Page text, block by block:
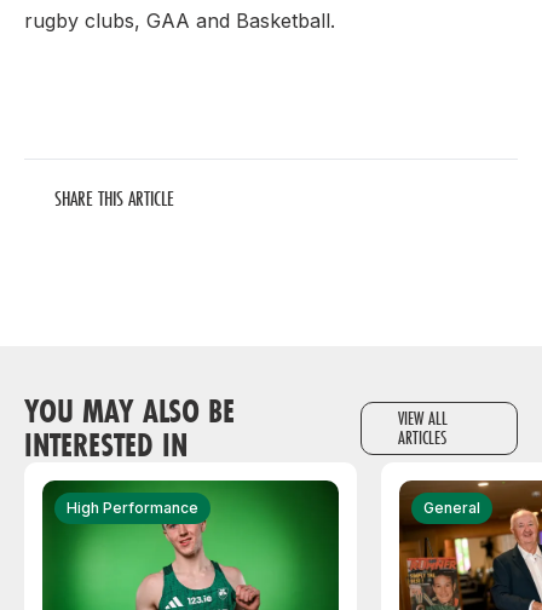
rugby clubs, GAA and Basketball.
SHARE THIS ARTICLE
YOU MAY ALSO BE
INTERESTED IN
VIEW ALL
ARTICLES
High Performance General